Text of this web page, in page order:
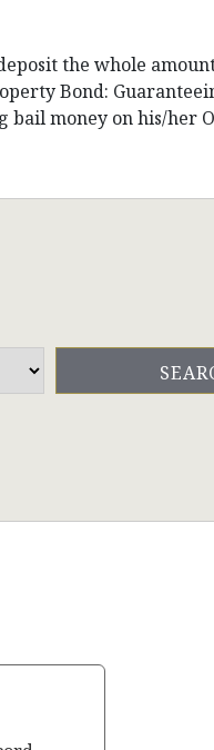
the whole amount
Bond:
bail money on his/her